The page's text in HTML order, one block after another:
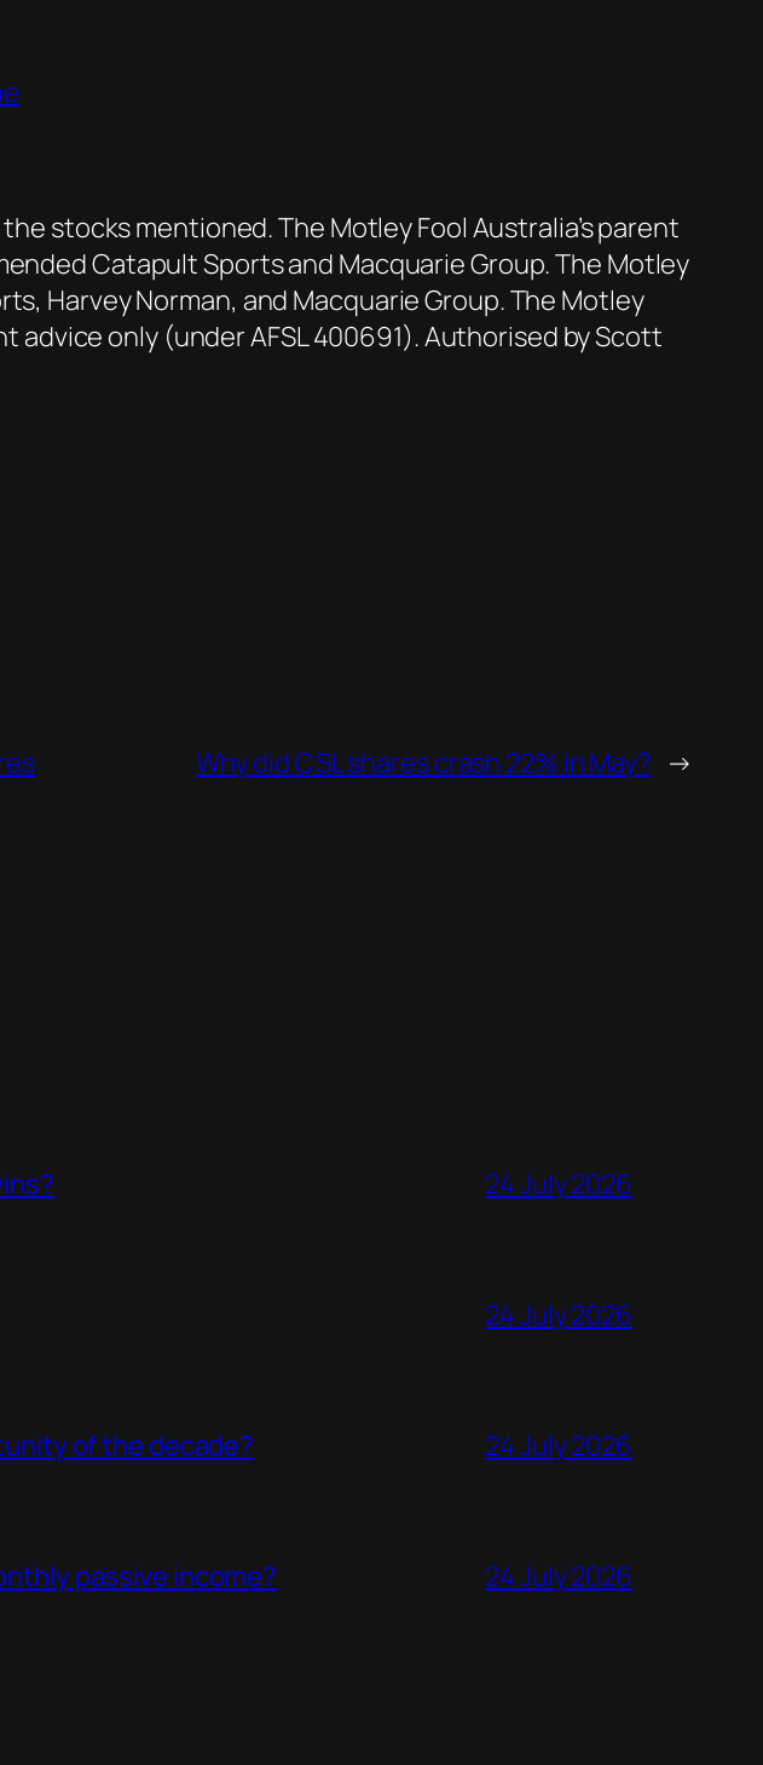
stocks mentioned. The Motley Fool Australia’s parent
Catapult Sports and Macquarie Group. The Motley
Harvey Norman, and Macquarie Group. The Motley
only (under AFSL 400691). Authorised by Scott
Why did CSL shares crash 22% in May? →
24 July 2026
24 July 2026
of the decade? 24 July 2026
passive income? 24 July 2026